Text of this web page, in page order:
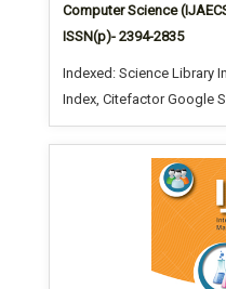
Computer Science
ISSN(p)- 2394-2835
Indexed: Science Library
Index, Citefactor Google